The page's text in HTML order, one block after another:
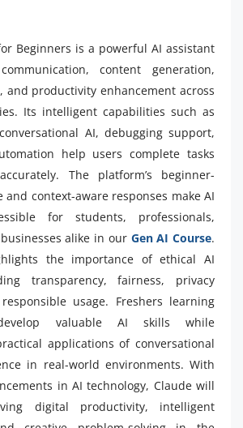
Beginners is a powerful AI assistant
content generation,
and productivity enhancement across
Its intelligent capabilities such as
AI, debugging support,
help users complete tasks
The platform’s beginner-
context-aware responses make AI
for students, professionals,
alike in our Gen AI Course.
the importance of ethical AI
transparency, fairness, privacy
usage. Freshers learning
valuable AI skills while
applications of conversational
in real-world environments. With
in AI technology, Claude will
digital productivity, intelligent